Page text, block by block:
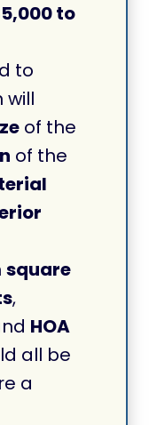
to
to
will
of the
of the
square
,
HOA
all be
a